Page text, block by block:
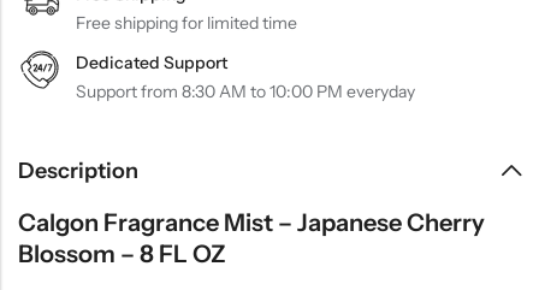
Free shipping for limited time
Dedicated Support
Support from 8:30 AM to 10:00 PM everyday
Description
Calgon Fragrance Mist – Japanese Cherry
Blossom – 8 FL OZ